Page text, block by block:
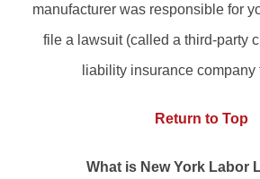
manufacturer was responsible for
file a lawsuit (called a third-party
liability insurance company
Return to Top
What is New York Labor